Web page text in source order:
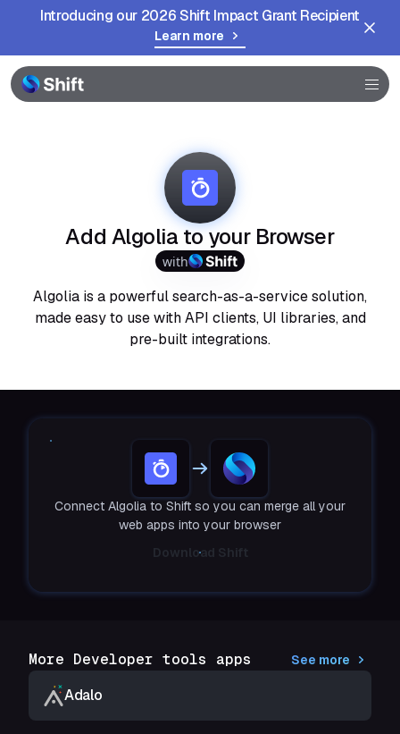
Introducing our 2026 Shift Impact Grant Recipient
Learn more
Browser
Community
Add Algolia to your Browser
with
Algolia is a powerful search-as-a-service solution,
made easy to use with API clients, UI libraries, and
pre-built integrations.
Connect Algolia to Shift so you can merge all your
web apps into your browser
Download Shift
More Developer tools apps See more
Adalo